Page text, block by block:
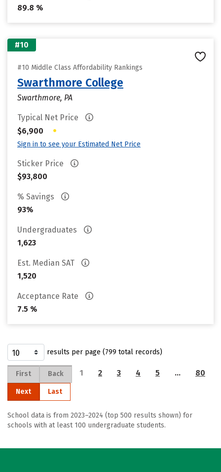
89.8 %
#10
#10 Middle Class Affordability Rankings
Swarthmore College
Swarthmore, PA
Typical Net Price
$6,900
•
Sign in to see your Estimated Net Price
Sticker Price
$93,800
% Savings
93%
Undergraduates
1,623
Est. Median SAT
1,520
Acceptance Rate
7.5 %
results per page (799 total records)
First Back 1 2 3 4 5 … 80
Next Last
School data is from 2023–2024 (top 500 results shown) for
schools with at least 100 undergraduate students.